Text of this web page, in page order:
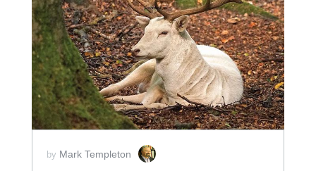
ADD TO CART
SCORE PRICE:$2.00
by Mark Templeton